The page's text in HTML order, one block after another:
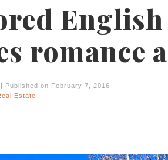
| Published on February 7, 2016
Estate